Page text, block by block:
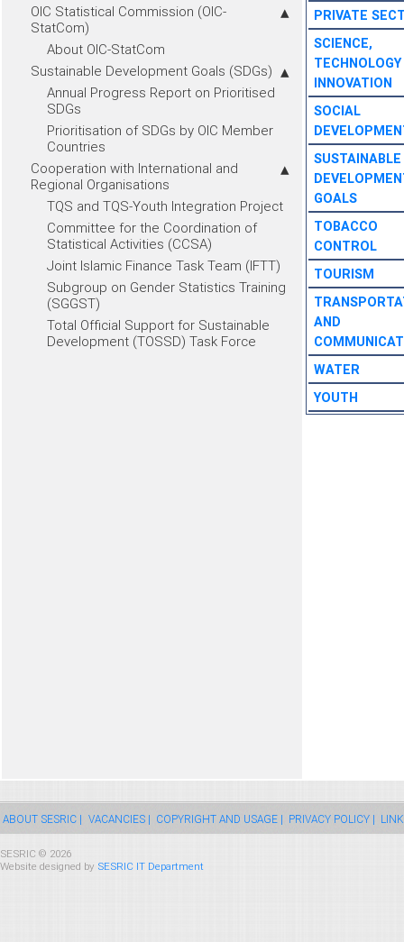
OIC Statistical Commission (OIC-
StatCom)
About OIC-StatCom
Sustainable Development Goals (SDGs)
Annual Progress Report on Prioritised
SDGs
Prioritisation of SDGs by OIC Member
Countries
Cooperation with International and
Regional Organisations
TQS and TQS-Youth Integration Project
Committee for the Coordination of
Statistical Activities (CCSA)
Joint Islamic Finance Task Team (IFTT)
Subgroup on Gender Statistics Training
(SGGST)
Total Official Support for Sustainable
Development (TOSSD) Task Force
PRIVATE
SCIENCE,
INNOVATION
SOCIAL
SUSTAINABLE
GOALS
TOBACCO
CONTROL
TOURISM
AND
WATER
YOUTH
ABOUT SESRIC | VACANCIES | COPYRIGHT AND USAGE | PRIVACY POLICY |
SESRIC © 2026
Website designed by SESRIC IT Department